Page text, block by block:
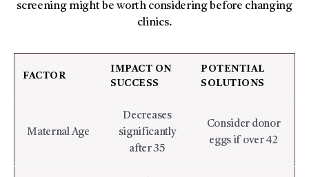
screening might be worth considering before changing
clinics.
FACTOR
IMPACT ON
SUCCESS
POTENTIAL
SOLUTIONS
Maternal Age
Decreases
significantly
after 35
Consider donor
eggs if over 42